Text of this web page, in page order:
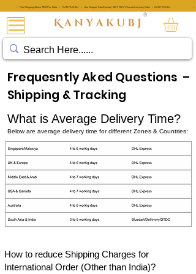
• Free Shipping Above ₹999 Pan India • KANYAKUBJ • Use Coupon 'AttarKannauj' GET "20%" Discount on every Order • KANYAKUBJ •
®
Frequesntly Aked Questions –
Shipping & Tracking
What is Average Delivery Time?
Below are average delivery time for different Zones & Countries:
How to reduce Shipping Charges for
International Order (Other than India)?